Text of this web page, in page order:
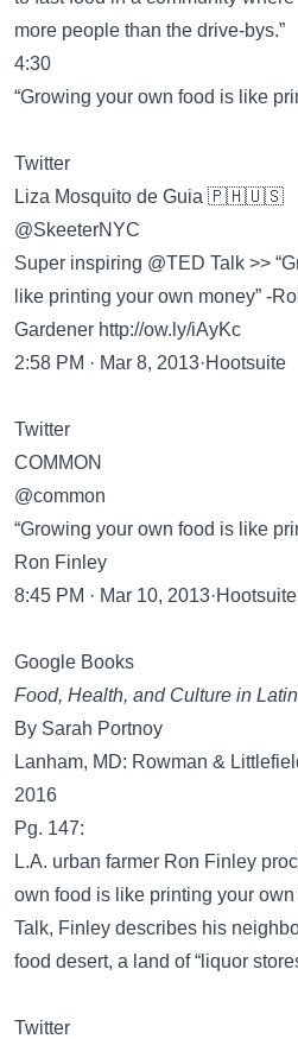
more people than the drive-bys.”
4:30
“Growing your own food is like
Twitter
Liza Mosquito de Guia 🇵🇭🇺🇸
@SkeeterNYC
Super inspiring @TED Talk >>
like printing your own money” -
Gardener http://ow.ly/iAyKc
2:58 PM · Mar 8, 2013·Hootsuite
Twitter
COMMON
@common
“Growing your own food is like
Ron Finley
8:45 PM · Mar 10, 2013·Hootsuite
Google Books
Food, Health, and Culture in
By Sarah Portnoy
Lanham, MD: Rowman &
2016
Pg. 147:
L.A. urban farmer Ron Finley
own food is like printing your own
Talk, Finley describes his
food desert, a land of “liquor
Twitter